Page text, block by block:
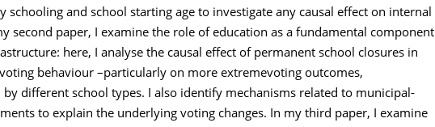
schooling and school starting age to investigate any causal effect on internal
second paper, I examine the role of education as a fundamental component
here, I analyse the causal effect of permanent school closures in
behaviour –particularly on more extremevoting outcomes,
by different school types. I also identify mechanisms related to municipal-
to explain the underlying voting changes. In my third paper, I examine